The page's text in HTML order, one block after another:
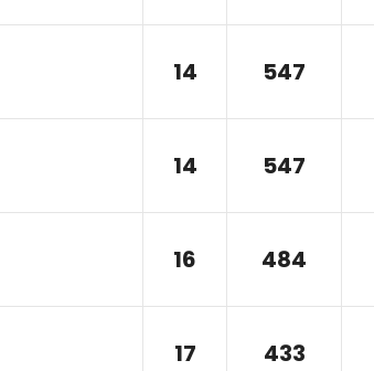
14 547
14 547
16 484
17 433